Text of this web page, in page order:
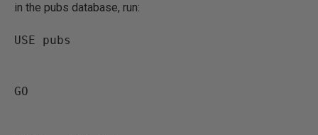
in the pubs database, run:
USE pubs
GO